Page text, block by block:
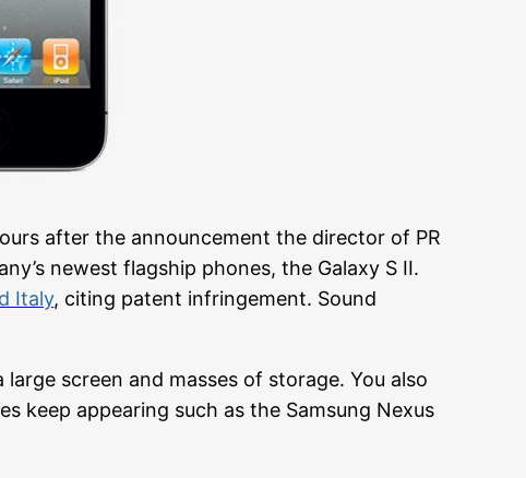
after the announcement the director of PR
newest flagship phones, the Galaxy S II.
Italy, citing patent infringement. Sound
screen and masses of storage. You also
keep appearing such as the Samsung Nexus